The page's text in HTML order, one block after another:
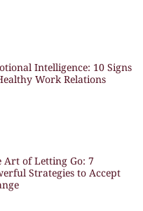
Intelligence: 10 Signs
Work Relations
Art of Letting Go: 7
Strategies to Accept